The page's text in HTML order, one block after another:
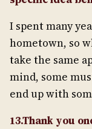
I spent many
hometown, so
take the same
mind, some
end up with
13.Thank you